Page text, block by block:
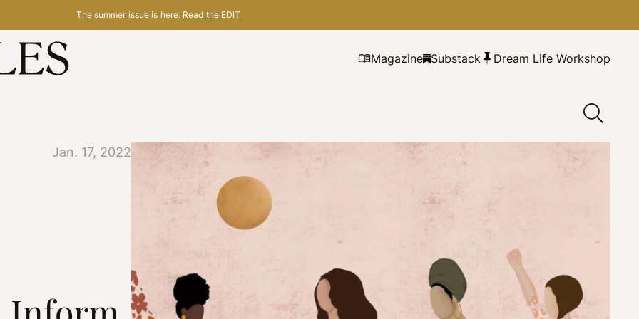
The summer issue is here: Read the EDIT
Magazine Substack Dream Life Workshop
Jan. 17, 2022